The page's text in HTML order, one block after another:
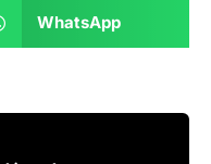
WhatsApp